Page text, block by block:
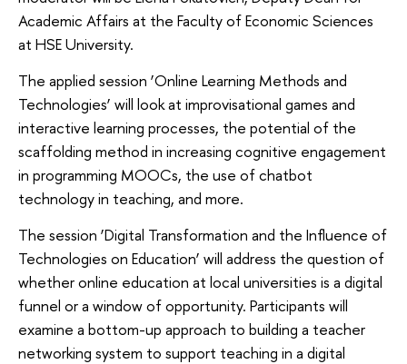
Academic Affairs at the Faculty of Economic Sciences
at HSE University.
The applied session ‘Online Learning Methods and
Technologies’ will look at improvisational games and
interactive learning processes, the potential of the
scaffolding method in increasing cognitive engagement
in programming MOOCs, the use of chatbot
technology in teaching, and more.
The session ‘Digital Transformation and the Influence of
Technologies on Education’ will address the question of
whether online education at local universities is a digital
funnel or a window of opportunity. Participants will
examine a bottom-up approach to building a teacher
networking system to support teaching in a digital